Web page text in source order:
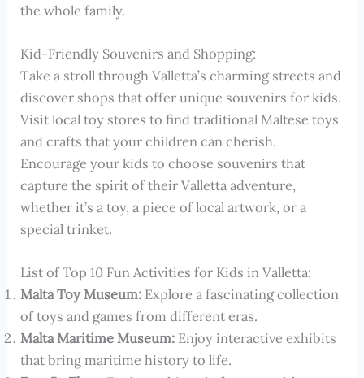
the whole family.
Kid-Friendly Souvenirs and Shopping:
Take a stroll through Valletta’s charming streets and
discover shops that offer unique souvenirs for kids.
Visit local toy stores to find traditional Maltese toys
and crafts that your children can cherish.
Encourage your kids to choose souvenirs that
capture the spirit of their Valletta adventure,
whether it’s a toy, a piece of local artwork, or a
special trinket.
List of Top 10 Fun Activities for Kids in Valletta:
Malta Toy Museum: Explore a fascinating collection
of toys and games from different eras.
Malta Maritime Museum: Enjoy interactive exhibits
that bring maritime history to life.